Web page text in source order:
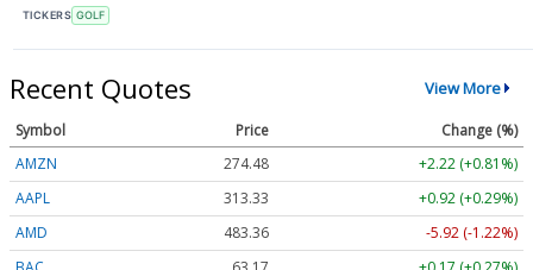
TICKERS GOLF
Recent Quotes View More
Symbol Price
Change (%)
AMZN
274.48
+2.22 (+0.81%)
AAPL
313.33
+0.92 (+0.29%)
AMD
483.36
-5.92 (-1.22%)